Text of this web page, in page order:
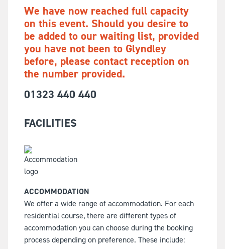
We have now reached full capacity
on this event. Should you desire to
be added to our waiting list, provided
you have not been to Glyndley
before, please contact reception on
the number provided.
01323 440 440
FACILITIES
ACCOMMODATION
We offer a wide range of accommodation. For each
residential course, there are different types of
accommodation you can choose during the booking
process depending on preference. These include: